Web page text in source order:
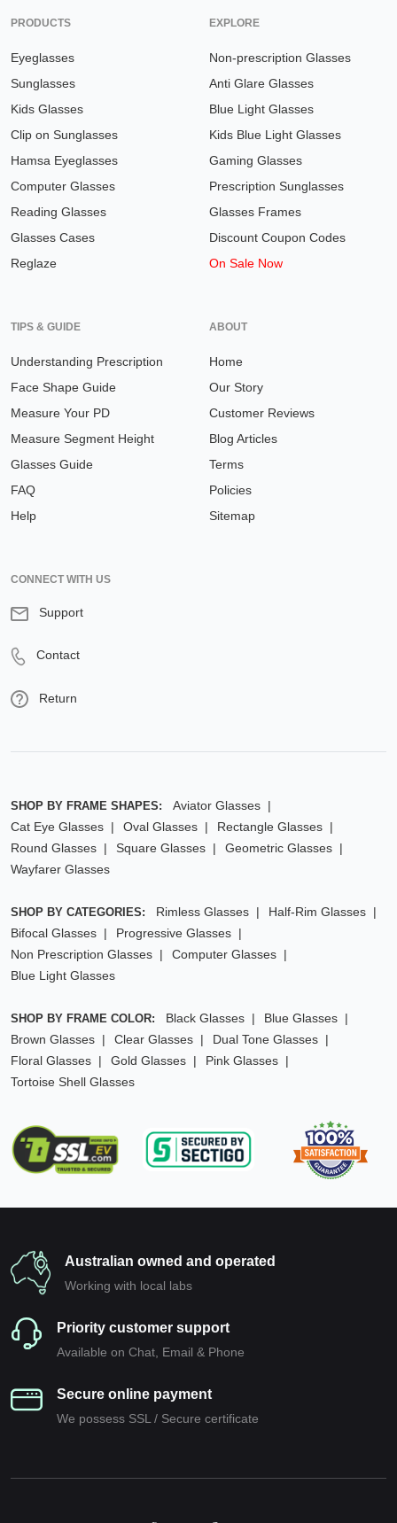
PRODUCTS
Eyeglasses
Sunglasses
Kids Glasses
Clip on Sunglasses
Hamsa Eyeglasses
Computer Glasses
Reading Glasses
Glasses Cases
Reglaze
EXPLORE
Non-prescription Glasses
Anti Glare Glasses
Blue Light Glasses
Kids Blue Light Glasses
Gaming Glasses
Prescription Sunglasses
Glasses Frames
Discount Coupon Codes
On Sale Now
TIPS & GUIDE
Understanding Prescription
Face Shape Guide
Measure Your PD
Measure Segment Height
Glasses Guide
FAQ
Help
ABOUT
Home
Our Story
Customer Reviews
Blog Articles
Terms
Policies
Sitemap
CONNECT WITH US
Support
Contact
Return
SHOP BY FRAME SHAPES:
Aviator Glasses
Cat Eye Glasses
Oval Glasses
Rectangle Glasses
Round Glasses
Square Glasses
Geometric Glasses
Wayfarer Glasses
SHOP BY CATEGORIES: Rimless Glasses
Half-Rim Glasses
Bifocal Glasses
Progressive Glasses
Non Prescription Glasses
Computer Glasses
Blue Light Glasses
SHOP BY FRAME COLOR: Black Glasses
Blue Glasses
Brown Glasses
Clear Glasses
Dual Tone Glasses
Floral Glasses
Gold Glasses
Pink Glasses
Tortoise Shell Glasses
Australian owned and operated
Working with local labs
Priority customer support
Available on Chat, Email & Phone
Secure online payment
We possess SSL / Secure сertificate